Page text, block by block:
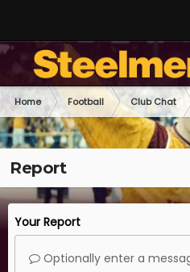
Home Football Club Chat
Report
Your Report
Optionally enter a